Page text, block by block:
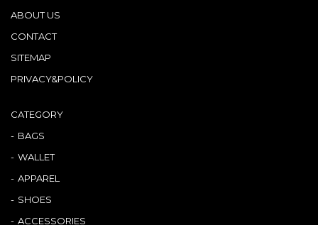
ABOUT US
CONTACT
SITEMAP
PRIVACY&POLICY
CATEGORY
BAGS
WALLET
APPAREL
SHOES
ACCESSORIES